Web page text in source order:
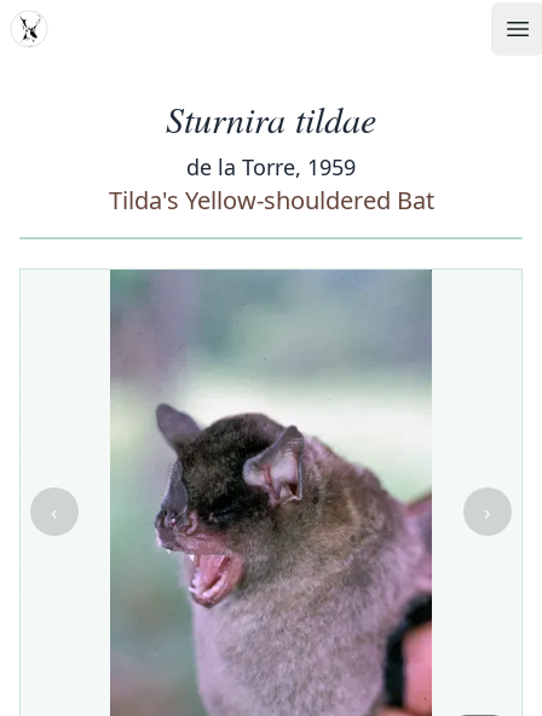
MDD
Sturnira tildae
de la Torre, 1959
Tilda's Yellow-shouldered Bat
‹ ›